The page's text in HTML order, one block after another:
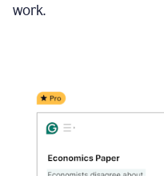
work.